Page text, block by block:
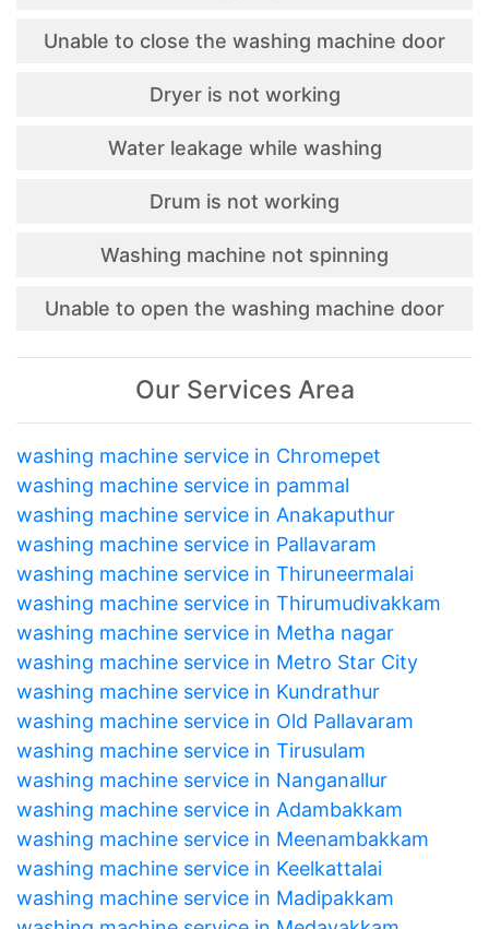
Unable to close the washing machine door
Dryer is not working
Water leakage while washing
Drum is not working
Washing machine not spinning
Unable to open the washing machine door
Our Services Area
washing machine service in Chromepet
washing machine service in pammal
washing machine service in Anakaputhur
washing machine service in Pallavaram
washing machine service in Thiruneermalai
washing machine service in Thirumudivakkam
washing machine service in Metha nagar
washing machine service in Metro Star City
washing machine service in Kundrathur
washing machine service in Old Pallavaram
washing machine service in Tirusulam
washing machine service in Nanganallur
washing machine service in Adambakkam
washing machine service in Meenambakkam
washing machine service in Keelkattalai
washing machine service in Madipakkam